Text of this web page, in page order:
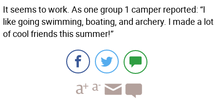
It seems to work. As one group 1 camper reported: “I
like going swimming, boating, and archery. I made a lot
of cool friends this summer!”